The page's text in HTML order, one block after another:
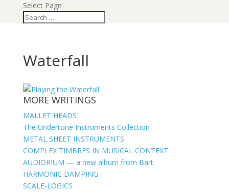
Select Page
Waterfall
MORE WRITINGS
MALLET HEADS
The Undertone Instruments Collection
METAL SHEET INSTRUMENTS
COMPLEX TIMBRES IN MUSICAL CONTEXT
AUDIORIUM — a new album from Bart
HARMONIC DAMPING
SCALE-LOGICS